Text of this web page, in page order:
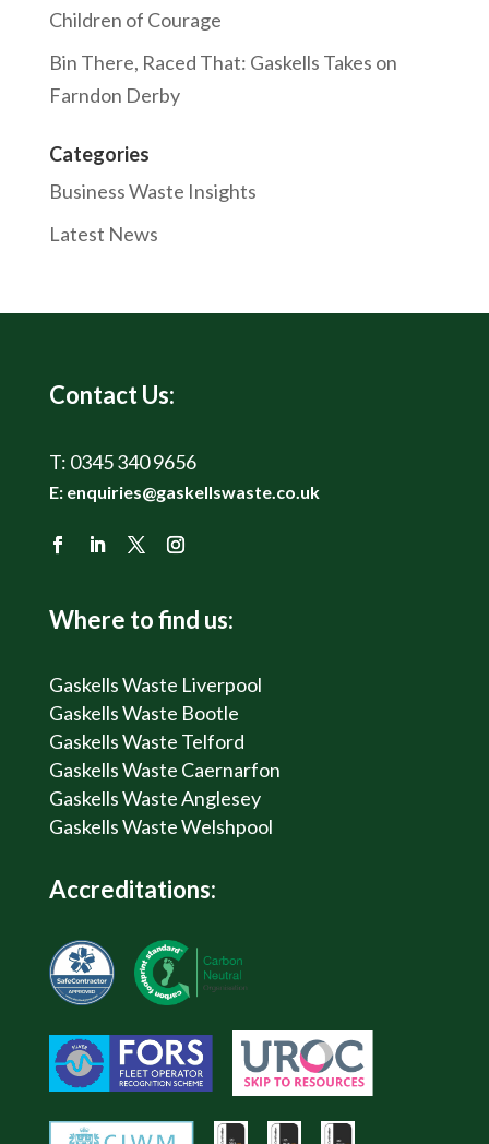
Children of Courage
Bin There, Raced That: Gaskells Takes on
Farndon Derby
Categories
Business Waste Insights
Latest News
Contact Us:
T: 0345 340 9656
E: enquiries@gaskellswaste.co.uk
Where to find us:
Gaskells Waste Liverpool
Gaskells Waste Bootle
Gaskells Waste Telford
Gaskells Waste Caernarfon
Gaskells Waste Anglesey
Gaskells Waste Welshpool
Accreditations: